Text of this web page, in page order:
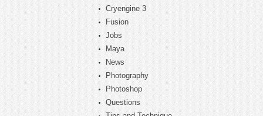
Cryengine 3
Fusion
Jobs
Maya
News
Photography
Photoshop
Questions